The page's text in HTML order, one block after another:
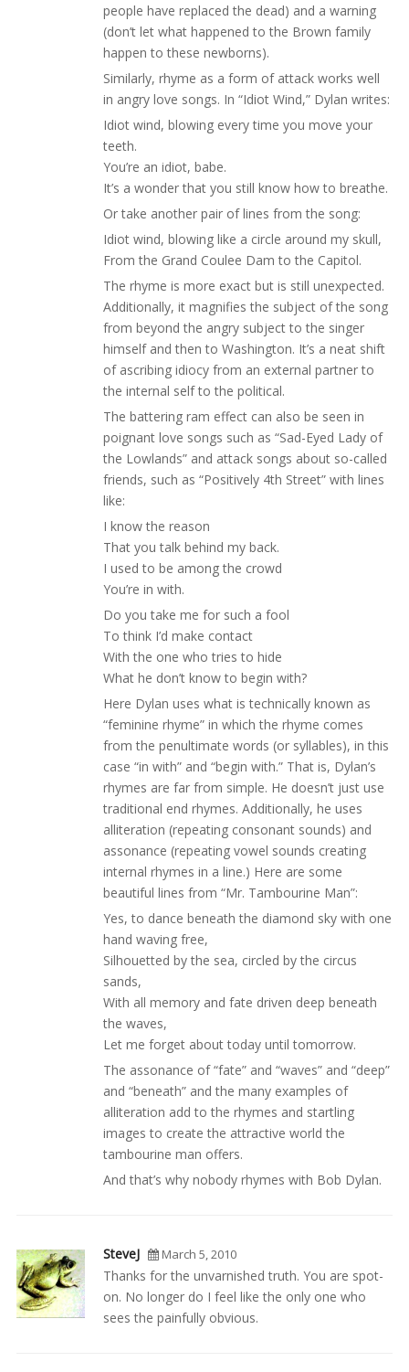
people have replaced the dead) and a warning
(don’t let what happened to the Brown family
happen to these newborns).
Similarly, rhyme as a form of attack works well
in angry love songs. In “Idiot Wind,” Dylan writes:
Idiot wind, blowing every time you move your
teeth.
You’re an idiot, babe.
It’s a wonder that you still know how to breathe.
Or take another pair of lines from the song:
Idiot wind, blowing like a circle around my skull,
From the Grand Coulee Dam to the Capitol.
The rhyme is more exact but is still unexpected.
Additionally, it magnifies the subject of the song
from beyond the angry subject to the singer
himself and then to Washington. It’s a neat shift
of ascribing idiocy from an external partner to
the internal self to the political.
The battering ram effect can also be seen in
poignant love songs such as “Sad-Eyed Lady of
the Lowlands” and attack songs about so-called
friends, such as “Positively 4th Street” with lines
like:
I know the reason
That you talk behind my back.
I used to be among the crowd
You’re in with.
Do you take me for such a fool
To think I’d make contact
With the one who tries to hide
What he don’t know to begin with?
Here Dylan uses what is technically known as
“feminine rhyme” in which the rhyme comes
from the penultimate words (or syllables), in this
case “in with” and “begin with.” That is, Dylan’s
rhymes are far from simple. He doesn’t just use
traditional end rhymes. Additionally, he uses
alliteration (repeating consonant sounds) and
assonance (repeating vowel sounds creating
internal rhymes in a line.) Here are some
beautiful lines from “Mr. Tambourine Man”:
Yes, to dance beneath the diamond sky with one
hand waving free,
Silhouetted by the sea, circled by the circus
sands,
With all memory and fate driven deep beneath
the waves,
Let me forget about today until tomorrow.
The assonance of “fate” and “waves” and “deep”
and “beneath” and the many examples of
alliteration add to the rhymes and startling
images to create the attractive world the
tambourine man offers.
And that’s why nobody rhymes with Bob Dylan.
SteveJ March 5, 2010
Thanks for the unvarnished truth. You are spot-
on. No longer do I feel like the only one who
sees the painfully obvious.